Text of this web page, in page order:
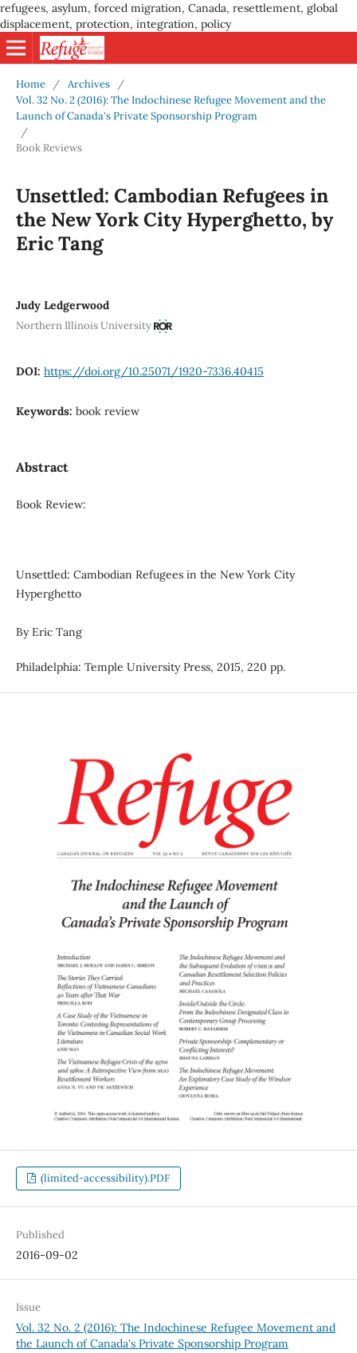
refugees, asylum, forced migration, Canada, resettlement, global
displacement, protection, integration, policy
Home / Archives
/
Vol. 32 No. 2 (2016): The Indochinese Refugee Movement and the
Launch of Canada's Private Sponsorship Program
/
Book Reviews
Unsettled: Cambodian Refugees in
the New York City Hyperghetto, by
Eric Tang
Judy Ledgerwood
Northern Illinois University
DOI: https://doi.org/10.25071/1920-7336.40415
Keywords: book review
Abstract
Book Review:
Unsettled: Cambodian Refugees in the New York City
Hyperghetto
By Eric Tang
Philadelphia: Temple University Press, 2015, 220 pp.
(limited-accessibility).PDF
Published
2016-09-02
Issue
Vol. 32 No. 2 (2016): The Indochinese Refugee Movement and
the Launch of Canada's Private Sponsorship Program